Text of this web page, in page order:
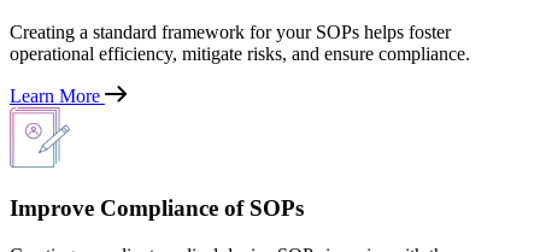
Creating a standard framework for your SOPs helps foster
operational efficiency, mitigate risks, and ensure compliance.
Learn More
Improve Compliance of SOPs